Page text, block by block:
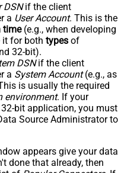
DSNif the client
a User Account. This is the
time(e.g., when developing
it for both types of
32-bit).
DSNif the client
a System Account(e.g., as
is usually the required
environment. If your
bit application, you must
Source Administrator to
appears give your data
done that already, then